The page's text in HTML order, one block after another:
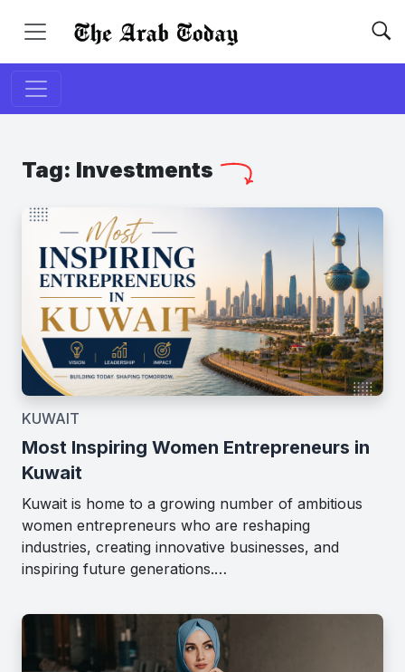
Tag: Investments
KUWAIT
Most Inspiring Women Entrepreneurs in
Kuwait
Kuwait is home to a growing number of ambitious
women entrepreneurs who are reshaping
industries, creating innovative businesses, and
inspiring future generations.…